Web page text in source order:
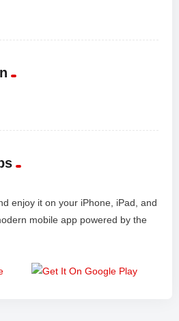
enjoy it on your iPhone, iPad, and
mobile app powered by the